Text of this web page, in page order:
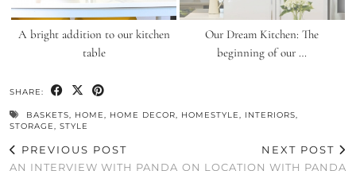
A bright addition to our kitchen
table
Our Dream Kitchen: The
beginning of our …
SHARE:
BASKETS, HOME, HOME DECOR, HOMESTYLE, INTERIORS,
STORAGE, STYLE
PREVIOUS POST
AN INTERVIEW WITH PANDA
NEXT POST
ON LOCATION WITH PANDA